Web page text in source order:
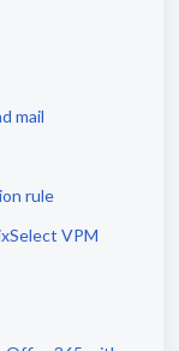
mail
rule
VPM